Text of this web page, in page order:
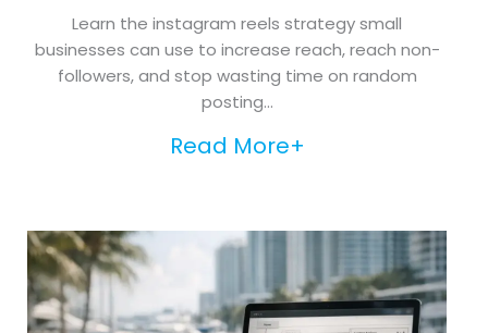
Learn the instagram reels strategy small
businesses can use to increase reach, reach non-
followers, and stop wasting time on random
posting...
Read More+